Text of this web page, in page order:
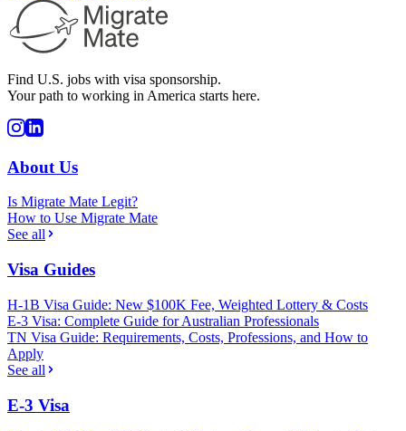
Find U.S. jobs with visa sponsorship.
Your path to working in America starts here.
About Us
Is Migrate Mate Legit?
How to Use Migrate Mate
See all
Visa Guides
H-1B Visa Guide: New $100K Fee, Weighted Lottery & Costs
E-3 Visa: Complete Guide for Australian Professionals
TN Visa Guide: Requirements, Costs, Professions, and How to
Apply
See all
E-3 Visa